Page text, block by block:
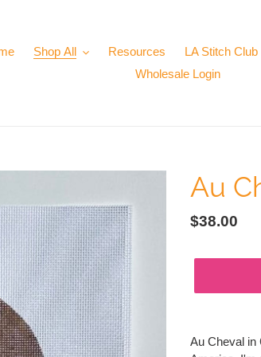
Shop All Resources LA Stitch Club
Wholesale Login
Au
Regular
$38.00
product
to
Au Cheval in